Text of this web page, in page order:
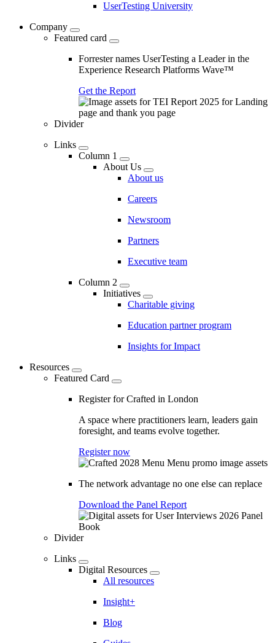
UserTesting University
Company
Featured card
Forrester names UserTesting a Leader in the
Experience Research Platforms Wave™
Get the Report
Divider
Links
Column 1
About Us
About us
Careers
Newsroom
Partners
Executive team
Column 2
Initiatives
Charitable giving
Education partner program
Insights for Impact
Resources
Featured Card
Register for Crafted in London
A space where practitioners learn, leaders gain
foresight, and teams evolve together.
Register now
The network advantage no one else can replace
Download the Panel Report
Divider
Links
Digital Resources
All resources
Insight+
Blog